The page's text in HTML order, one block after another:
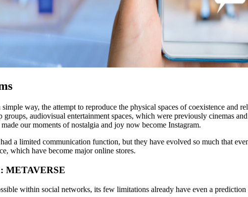
way, the attempt to reproduce the physical spaces of coexistence
groups, audiovisual entertainment spaces, which were previously cinemas
our moments of nostalgia and joy now become Instagram.
a limited communication function, but they have evolved so much that
which have become major online stores.
METAVERSE
within social networks, its few limitations already have even a